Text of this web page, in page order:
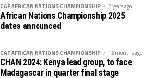
CAF AFRICAN NATIONS CHAMPIONSHIP 2 years ago
African Nations Championship 2025
dates announced
CAF AFRICAN NATIONS CHAMPIONSHIP 12 months ago
CHAN 2024: Kenya lead group, to face
Madagascar in quarter final stage